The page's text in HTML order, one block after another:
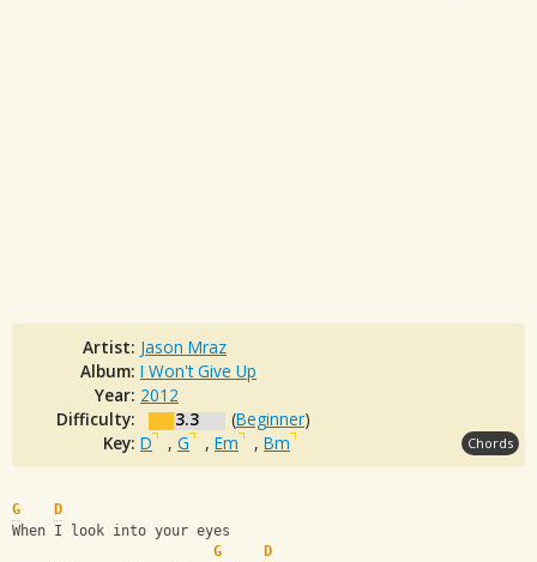
Artist: Jason Mraz
Album: I Won't Give Up
Year: 2012
Difficulty:
3.3 (Beginner)
Key: D , G , Em , Bm Chords
G
D
When I look into your eyes
G
D